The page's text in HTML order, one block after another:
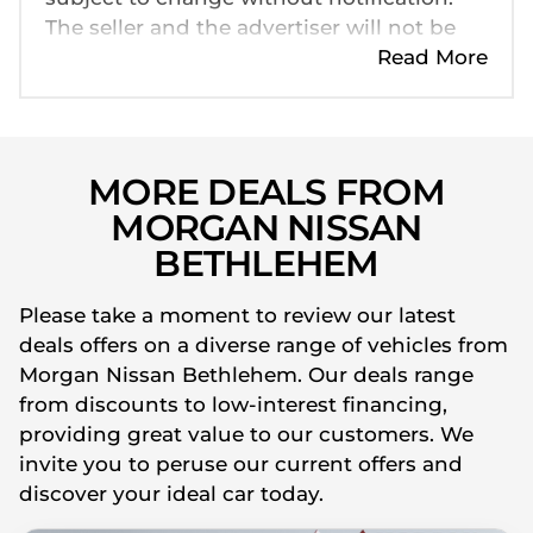
The seller and the advertiser will not be
bound by inadvertent and obvious errors
and are merely indicative so should be
viewed on the basis of probable rather
than definitive. Please confirm pricing,
extras, specs and all details with the seller
website is mostly updated once a day. We
take every effort to ensure that the
information is accurate, but errors can
occur from time to time. Also, the car
you're looking at may have someone else
interested in it at this moment, or it may
already be sold by the time you contact
Read More
MORE DEALS FROM
MORGAN NISSAN
BETHLEHEM
Please take a moment to review our latest
deals offers on a diverse range of vehicles from
Morgan Nissan Bethlehem. Our deals range
from discounts to low-interest financing,
providing great value to our customers. We
invite you to peruse our current offers and
discover your ideal car today.